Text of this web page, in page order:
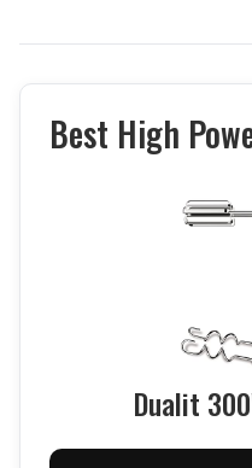
Best High
Dualit